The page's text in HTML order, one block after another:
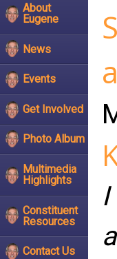
About
Eugene
News
Events
Get Involved
Photo Album
Multimedia
Highlights
Constituent
Resources
Contact Us